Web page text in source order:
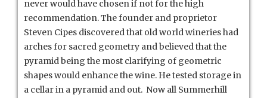
never would have chosen if not for the high
recommendation. The founder and proprietor
Steven Cipes discovered that old world wineries had
arches for sacred geometry and believed that the
pyramid being the most clarifying of geometric
shapes would enhance the wine. He tested storage in
a cellar in a pyramid and out. Now all Summerhill